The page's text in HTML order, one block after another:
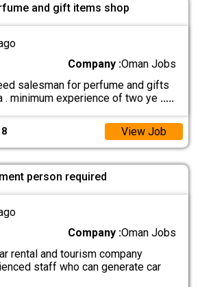
and gift items shop
Company :Oman Jobs
salesman for perfume and gifts
. minimum experience of two ye .....
View Job
person required
Company :Oman Jobs
rental and tourism company
staff who can generate car